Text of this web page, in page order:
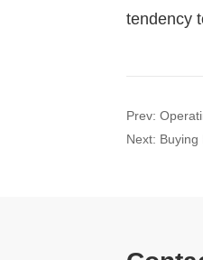
Prev:
Next: Buying